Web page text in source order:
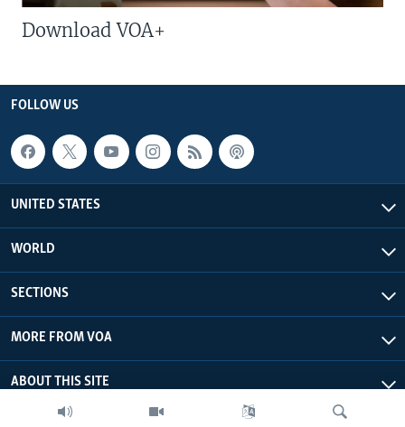
Download VOA+
FOLLOW US
UNITED STATES
WORLD
SECTIONS
MORE FROM VOA
ABOUT THIS SITE